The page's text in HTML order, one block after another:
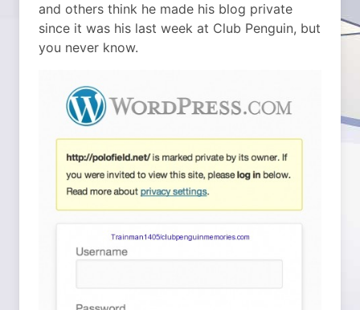
and others think he made his blog private
since it was his last week at Club Penguin, but
you never know.